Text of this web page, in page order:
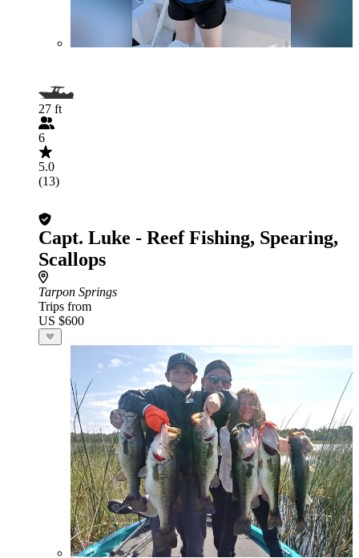
27 ft
6
5.0
(13)
Capt. Luke - Reef Fishing, Spearing,
Scallops
Tarpon Springs
Trips from
US $600